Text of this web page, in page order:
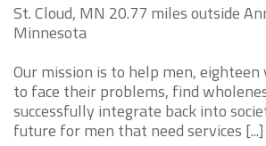
St. Cloud, MN 20.77 miles outside
Minnesota
Our mission is to help men, eighteen
to face their problems, find
successfully integrate back into
future for men that need services [...]